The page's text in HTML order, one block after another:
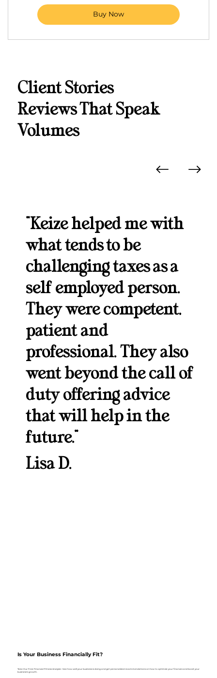
Reviews That Speak
Volumes
Client Stories
Buy Now
Is Your Business Financially Fit?
Take Our Free Financial Fitness Analyzer. See how well your business is doing and get personalized recommendations on how to optimize your finances and boost your
business's growth.
“Keize helped me with
what tends to be
challenging taxes as a
self employed person.
They were competent,
patient and
professional. They also
went beyond the call of
duty offering advice
that will help in the
future.”
Lisa D.